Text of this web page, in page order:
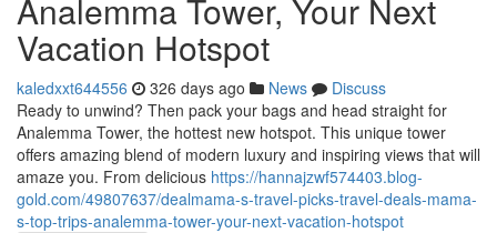
Analemma Tower, Your Next
Vacation Hotspot
kaledxxt644556 326 days ago News
Discuss
Ready to unwind? Then pack your bags and head straight for
Analemma Tower, the hottest new hotspot. This unique tower
offers amazing blend of modern luxury and inspiring views that will
amaze you. From delicious https://hannajzwf574403.blog-
gold.com/49807637/dealmama-s-travel-picks-travel-deals-mama-
s-top-trips-analemma-tower-your-next-vacation-hotspot